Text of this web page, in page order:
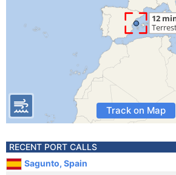
Track on Map
RECENT PORT CALLS
Sagunto, Spain